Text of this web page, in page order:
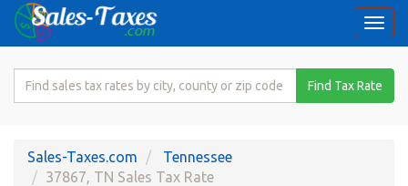
Search
Rate
Find Tax Rate
Sales-Taxes.com
Tennessee
37867, TN Sales Tax Rate